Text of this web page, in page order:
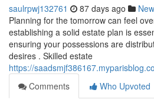
saulrpwj132761 87 days ago
Planning for the tomorrow can feel
establishing a solid estate plan is
ensuring your possessions are
desires . Skilled estate
https://
Comments
Who Upvoted